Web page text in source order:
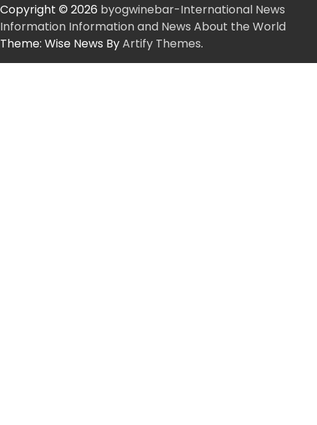
Copyright © 2026 byogwinebar-International News
Information Information and News About the World
Theme: Wise News ByArtify Themes.